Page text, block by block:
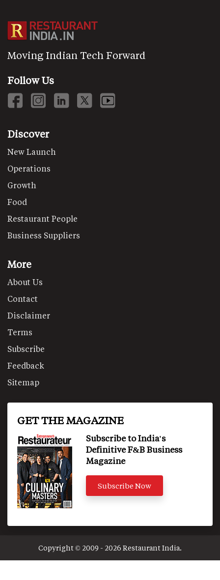
Moving Indian Tech Forward
Follow Us
Discover
New Launch
Operations
Growth
Food
Restaurant People
Business Suppliers
More
About Us
Contact
Disclaimer
Terms
Subscribe
Feedback
Sitemap
GET THE MAGAZINE
Subscribe to India's
Definitive F&B Business
Magazine
Subscribe Now
Copyright © 2009 - 2026 Restaurant India.